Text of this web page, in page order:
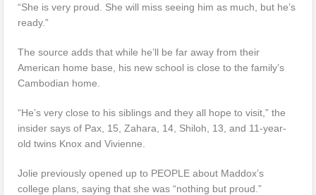
“She is very proud. She will miss seeing him as much, but he’s
ready.”
The source adds that while he’ll be far away from their
American home base, his new school is close to the family’s
Cambodian home.
“He’s very close to his siblings and they all hope to visit,” the
insider says of Pax, 15, Zahara, 14, Shiloh, 13, and 11-year-
old twins Knox and Vivienne.
Jolie previously opened up to PEOPLE about Maddox’s
college plans, saying that she was “nothing but proud.”